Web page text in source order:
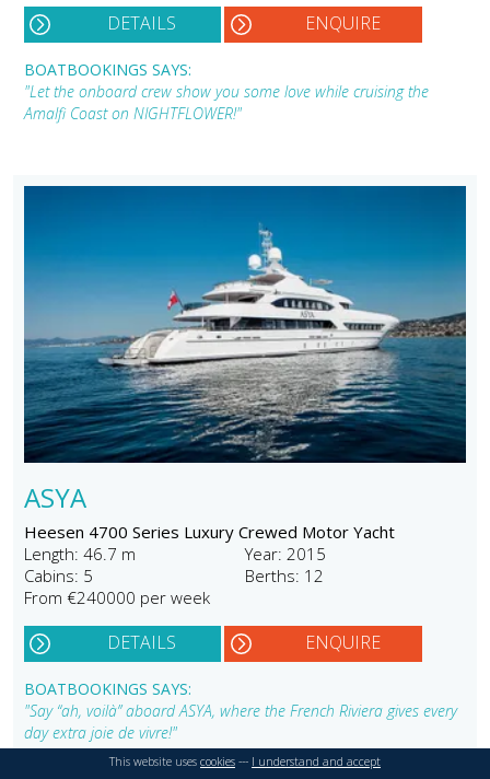
DETAILS ENQUIRE
BOATBOOKINGS SAYS:
"Let the onboard crew show you some love while cruising the
Amalfi Coast on NIGHTFLOWER!"
ASYA
Heesen 4700 Series Luxury Crewed Motor Yacht
Length: 46.7 m
Year: 2015
Cabins: 5
Berths: 12
From €240000 per week
DETAILS ENQUIRE
BOATBOOKINGS SAYS:
"Say “ah, voilà” aboard ASYA, where the French Riviera gives every
day extra joie de vivre!"
This website uses cookies --- I understand and accept